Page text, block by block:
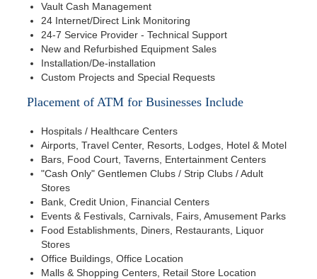
Vault Cash Management
24 Internet/Direct Link Monitoring
24-7 Service Provider - Technical Support
New and Refurbished Equipment Sales
Installation/De-installation
Custom Projects and Special Requests
Placement of ATM for Businesses Include
Hospitals / Healthcare Centers
Airports, Travel Center, Resorts, Lodges, Hotel & Motel
Bars, Food Court, Taverns, Entertainment Centers
"Cash Only" Gentlemen Clubs / Strip Clubs / Adult
Stores
Bank, Credit Union, Financial Centers
Events & Festivals, Carnivals, Fairs, Amusement Parks
Food Establishments, Diners, Restaurants, Liquor
Stores
Office Buildings, Office Location
Malls & Shopping Centers, Retail Store Location